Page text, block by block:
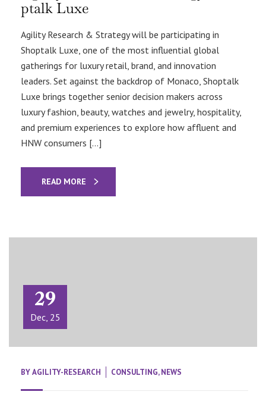
ptalk Luxe
Agility Research & Strategy will be participating in
Shoptalk Luxe, one of the most influential global
gatherings for luxury retail, brand, and innovation
leaders. Set against the backdrop of Monaco, Shoptalk
Luxe brings together senior decision makers across
luxury fashion, beauty, watches and jewelry, hospitality,
and premium experiences to explore how affluent and
HNW consumers […]
READ MORE
29
Dec, 25
BYAGILITY-RESEARCH CONSULTING,NEWS